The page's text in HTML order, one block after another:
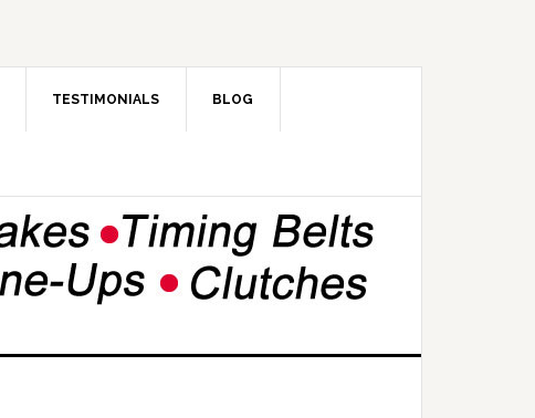
TESTIMONIALS BLOG